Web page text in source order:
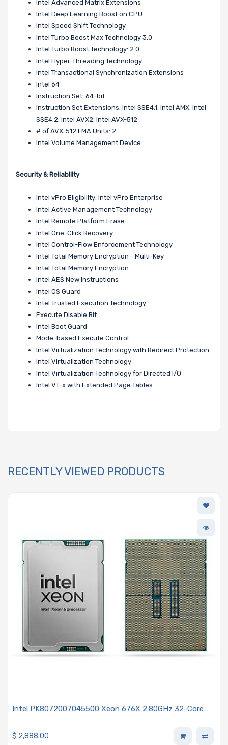
Intel Advanced Matrix Extensions
Intel Deep Learning Boost on CPU
Intel Speed Shift Technology
Intel Turbo Boost Max Technology 3.0
Intel Turbo Boost Technology: 2.0
Intel Hyper-Threading Technology
Intel Transactional Synchronization Extensions
Intel 64
Instruction Set: 64-bit
Instruction Set Extensions: Intel SSE4.1, Intel AMX, Intel
SSE4.2, Intel AVX2, Intel AVX-512
# of AVX-512 FMA Units: 2
Intel Volume Management Device
Security & Reliability
Intel vPro Eligibility: Intel vPro Enterprise
Intel Active Management Technology
Intel Remote Platform Erase
Intel One-Click Recovery
Intel Control-Flow Enforcement Technology
Intel Total Memory Encryption - Multi-Key
Intel Total Memory Encryption
Intel AES New Instructions
Intel OS Guard
Intel Trusted Execution Technology
Execute Disable Bit
Intel Boot Guard
Mode-based Execute Control
Intel Virtualization Technology with Redirect Protection
Intel Virtualization Technology
Intel Virtualization Technology for Directed I/O
Intel VT-x with Extended Page Tables
RECENTLY VIEWED PRODUCTS
Intel PK8072007045500 Xeon 676X 2.80GHz 32-Core
$ 2,888.00